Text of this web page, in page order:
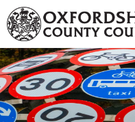
Skip
to
content